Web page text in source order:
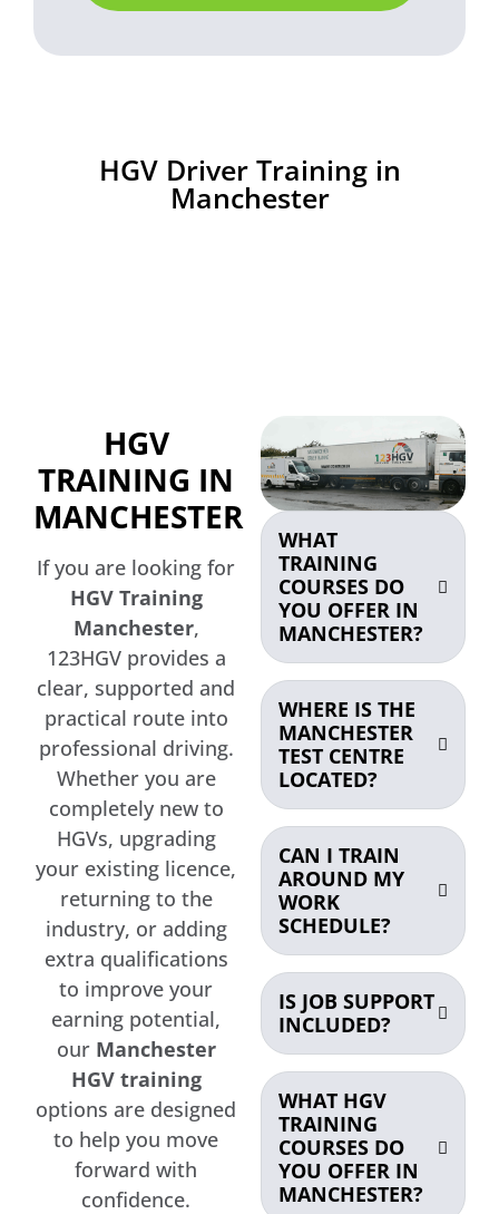
HGV Driver Training in
Manchester
HGV
TRAINING IN
MANCHESTER
If you are looking for
HGV Training
Manchester,
123HGV provides a
clear, supported and
practical route into
professional driving.
Whether you are
completely new to
HGVs, upgrading
your existing licence,
returning to the
industry, or adding
extra qualifications
to improve your
earning potential,
our Manchester
HGV training
options are designed
to help you move
forward with
confidence.
WHAT
TRAINING
COURSES DO
YOU OFFER IN
MANCHESTER?
WHERE IS THE
MANCHESTER
TEST CENTRE
LOCATED?
CAN I TRAIN
AROUND MY
WORK
SCHEDULE?
IS JOB SUPPORT
INCLUDED?
WHAT HGV
TRAINING
COURSES DO
YOU OFFER IN
MANCHESTER?